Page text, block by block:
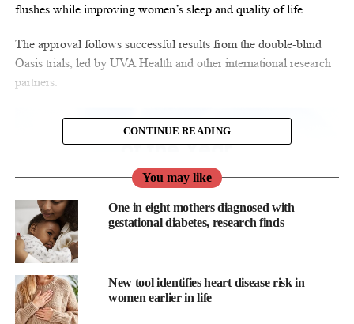
flushes while improving women’s sleep and quality of life.
The approval follows successful results from the double-blind
Oasis trials, led by UVA Health and other international research
partners.
CONTINUE READING
You may like
One in eight mothers diagnosed with
gestational diabetes, research finds
New tool identifies heart disease risk in
women earlier in life